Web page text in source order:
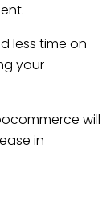
less time on
your
will
in